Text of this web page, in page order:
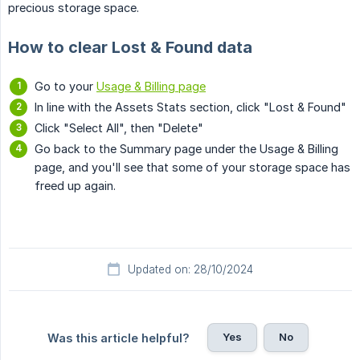
precious storage space.
How to clear Lost & Found data
Go to your Usage & Billing page
In line with the Assets Stats section, click "Lost & Found"
Click "Select All", then "Delete"
Go back to the Summary page under the Usage & Billing
page, and you'll see that some of your storage space has
freed up again.
Updated on: 28/10/2024
Was this article helpful? Yes No